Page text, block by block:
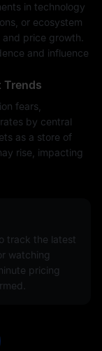
in technology
or ecosystem
price growth.
and influence
Trends
fears,
by central
as a store of
rise, impacting
track the latest
watching
pricing